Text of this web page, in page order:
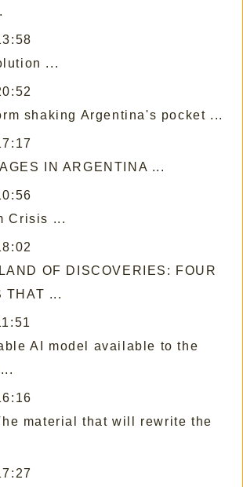
...
shaking Argentina's pocket ...
IN ARGENTINA ...
Crisis ...
OF DISCOVERIES: FOUR
THAT ...
AI model available to the
material that will rewrite the